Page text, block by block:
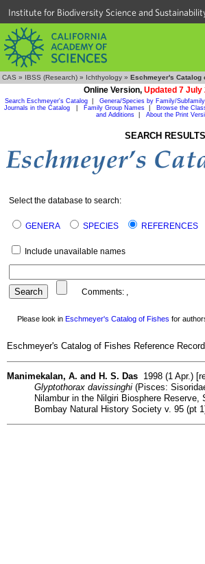
Institute for Biodiversity Science and
CAS » IBSS (Research) » Ichthyology » Eschmeyer's Catalog
Online Version, Updated 7 July
Search Eschmeyer's Catalog Genera/Species by Family/Subfamily
Journals in the Catalog
Family Group Names Browse the
and Additions| About the Print
SEARCH
Select the database to search:
GENERA SPECIES REFERENCES
Include unavailable names
Comments: ,
Please look in Eschmeyer's Catalog of Fishes for
Eschmeyer's Catalog of Fishes Reference
Manimekalan, A. and H. S. Das 1998 (1 Apr.)
Glyptothorax davissinghi (Pisces:
Nilambur in the Nilgiri Biosphere Reserve,
Bombay Natural History Society v. 95 (pt